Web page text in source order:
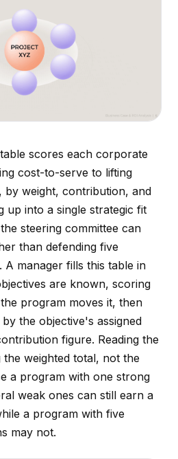
scores each corporate
cost-to-serve to lifting
by weight, contribution, and
up into a single strategic fit
steering committee can
than defending five
A manager fills this table in
are known, scoring
program moves it, then
the objective's assigned
figure. Reading the
weighted total, not the
a program with one strong
weak ones can still earn a
a program with five
may not.